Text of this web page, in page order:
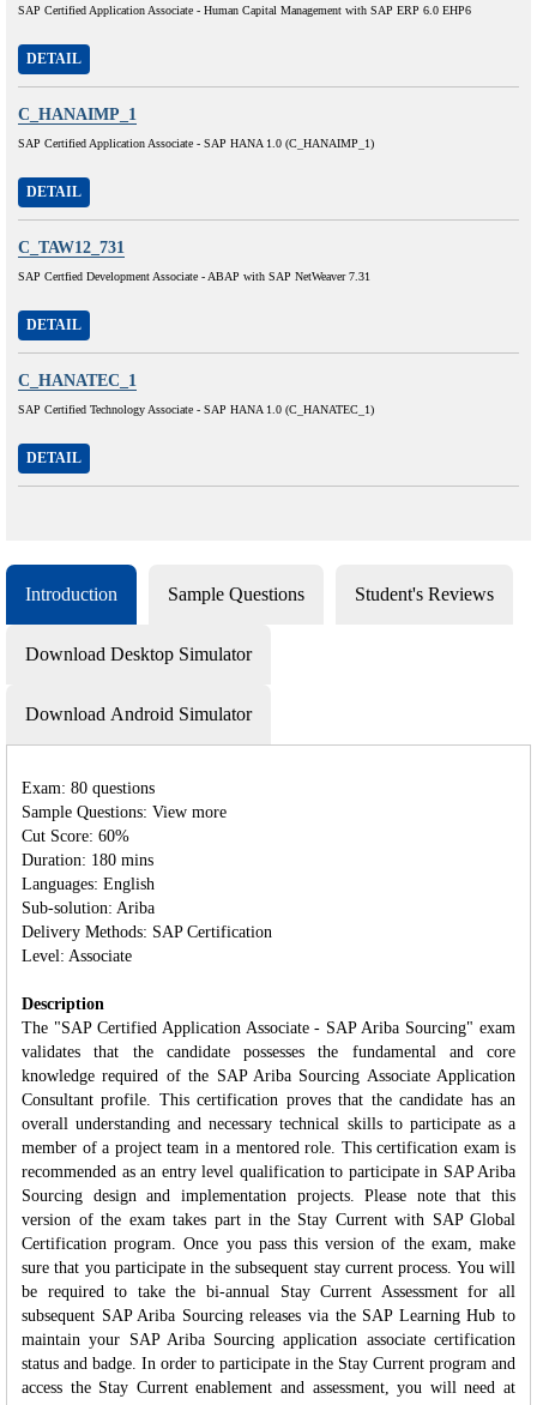
SAP Certified Application Associate - Human Capital Management with SAP ERP 6.0 EHP6
DETAIL
C_HANAIMP_1
SAP Certified Application Associate - SAP HANA 1.0 (C_HANAIMP_1)
DETAIL
C_TAW12_731
SAP Certfied Development Associate - ABAP with SAP NetWeaver 7.31
DETAIL
C_HANATEC_1
SAP Certified Technology Associate - SAP HANA 1.0 (C_HANATEC_1)
DETAIL
Introduction Sample Questions Student's Reviews
Download Desktop Simulator
Download Android Simulator
Exam: 80 questions
Sample Questions: View more
Cut Score: 60%
Duration: 180 mins
Languages: English
Sub-solution: Ariba
Delivery Methods: SAP Certification
Level: Associate
Description
The "SAP Certified Application Associate - SAP Ariba Sourcing" exam
validates that the candidate possesses the fundamental and core
knowledge required of the SAP Ariba Sourcing Associate Application
Consultant profile. This certification proves that the candidate has an
overall understanding and necessary technical skills to participate as a
member of a project team in a mentored role. This certification exam is
recommended as an entry level qualification to participate in SAP Ariba
Sourcing design and implementation projects. Please note that this
version of the exam takes part in the Stay Current with SAP Global
Certification program. Once you pass this version of the exam, make
sure that you participate in the subsequent stay current process. You will
be required to take the bi-annual Stay Current Assessment for all
subsequent SAP Ariba Sourcing releases via the SAP Learning Hub to
maintain your SAP Ariba Sourcing application associate certification
status and badge. In order to participate in the Stay Current program and
access the Stay Current enablement and assessment, you will need at